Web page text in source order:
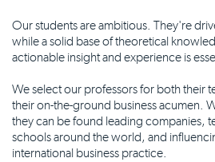
Our students are ambitious. They're
while a solid base of theoretical
actionable insight and experience is
We select our professors for both their
their on-the-ground business acumen.
they can be found leading companies,
schools around the world, and
international business practice.